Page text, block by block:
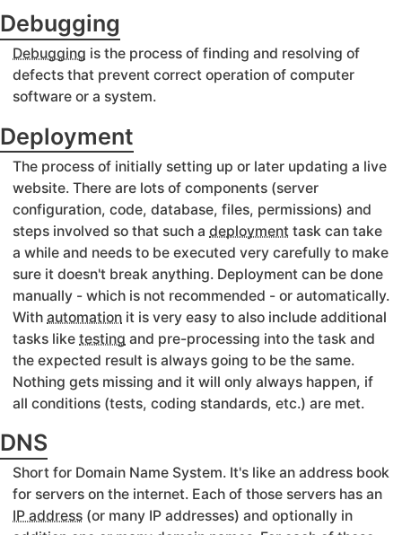
Debugging
Debugging is the process of finding and resolving of
defects that prevent correct operation of computer
software or a system.
Deployment
The process of initially setting up or later updating a live
website. There are lots of components (server
configuration, code, database, files, permissions) and
steps involved so that such a deployment task can take
a while and needs to be executed very carefully to make
sure it doesn't break anything. Deployment can be done
manually - which is not recommended - or automatically.
With automation it is very easy to also include additional
tasks like testing and pre-processing into the task and
the expected result is always going to be the same.
Nothing gets missing and it will only always happen, if
all conditions (tests, coding standards, etc.) are met.
DNS
Short for Domain Name System. It's like an address book
for servers on the internet. Each of those servers has an
IP address (or many IP addresses) and optionally in